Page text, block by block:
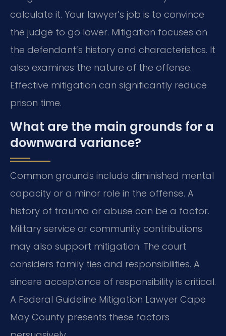
calculate it. Your lawyer’s job is to convince
the judge to go lower. Mitigation focuses on
the defendant’s history and characteristics. It
also examines the nature of the offense.
Effective mitigation can significantly reduce
prison time.
What are the main grounds for a
downward variance?
Common grounds include diminished mental
capacity or a minor role in the offense. A
history of trauma or abuse can be a factor.
Military service or community contributions
may also support mitigation. The court
considers family ties and responsibilities. A
sincere acceptance of responsibility is critical.
A Federal Guideline Mitigation Lawyer Cape
May County presents these factors